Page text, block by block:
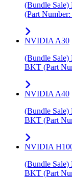
(Bundle
(Part
NVIDIA A30
(Bundle
BKT (Part
NVIDIA A40
(Bundle
BKT (Part
NVIDIA
(Bundle
BKT (Part